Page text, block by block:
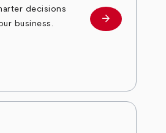
decisions
business.
Learn more
arrow_forward